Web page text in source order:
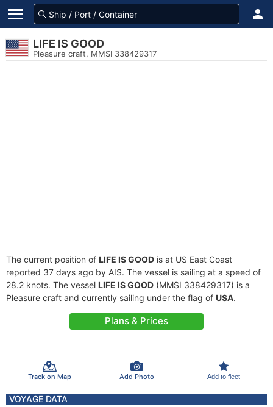
LIFE IS GOOD
Pleasure craft, MMSI 338429317
The current position of LIFE IS GOOD is at US East Coast
reported 37 days ago by AIS. The vessel is sailing at a speed of
28.2 knots. The vessel LIFE IS GOOD (MMSI 338429317) is a
Pleasure craft and currently sailing under the flag of USA.
Plans & Prices
Track on Map Add Photo Add to fleet
VOYAGE DATA